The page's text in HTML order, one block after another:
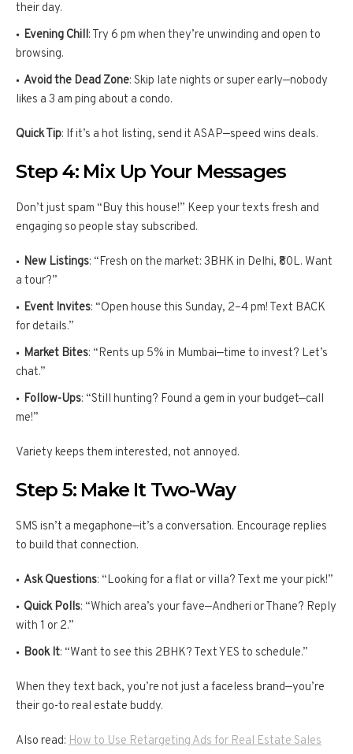
their day.
Evening Chill: Try 6 pm when they’re unwinding and open to
browsing.
Avoid the Dead Zone: Skip late nights or super early—nobody
likes a 3 am ping about a condo.
Quick Tip: If it’s a hot listing, send it ASAP—speed wins deals.
Step 4: Mix Up Your Messages
Don’t just spam “Buy this house!” Keep your texts fresh and
engaging so people stay subscribed.
New Listings: “Fresh on the market: 3BHK in Delhi, ₹80L. Want
a tour?”
Event Invites: “Open house this Sunday, 2–4 pm! Text BACK
for details.”
Market Bites: “Rents up 5% in Mumbai—time to invest? Let’s
chat.”
Follow-Ups: “Still hunting? Found a gem in your budget—call
me!”
Variety keeps them interested, not annoyed.
Step 5: Make It Two-Way
SMS isn’t a megaphone—it’s a conversation. Encourage replies
to build that connection.
Ask Questions: “Looking for a flat or villa? Text me your pick!”
Quick Polls: “Which area’s your fave—Andheri or Thane? Reply
with 1 or 2.”
Book It: “Want to see this 2BHK? Text YES to schedule.”
When they text back, you’re not just a faceless brand—you’re
their go-to real estate buddy.
Also read: How to Use Retargeting Ads for Real Estate Sales